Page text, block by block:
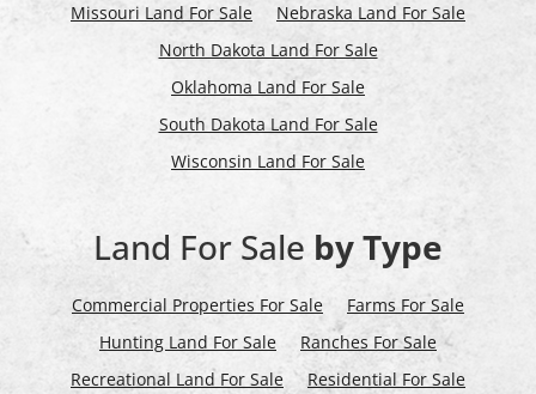
Missouri Land For Sale
Nebraska Land For Sale
North Dakota Land For Sale
Oklahoma Land For Sale
South Dakota Land For Sale
Wisconsin Land For Sale
Land For Sale by Type
Commercial Properties For Sale
Farms For Sale
Hunting Land For Sale
Ranches For Sale
Recreational Land For Sale
Residential For Sale